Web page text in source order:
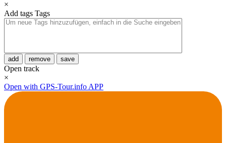
×
Add tags Tags
add remove save
Open track
×
Open with GPS-Tour.info APP